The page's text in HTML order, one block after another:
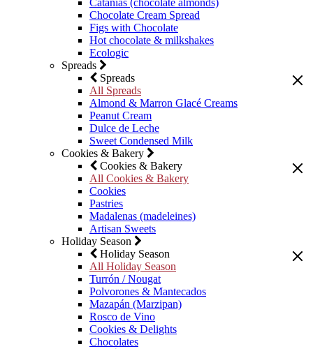
Catanias (chocolate almonds)
Chocolate Cream Spread
Figs with Chocolate
Hot chocolate & milkshakes
Ecologic
Spreads
Spreads
All Spreads
Almond & Marron Glacé Creams
Peanut Cream
Dulce de Leche
Sweet Condensed Milk
Cookies & Bakery
Cookies & Bakery
All Cookies & Bakery
Cookies
Pastries
Madalenas (madeleines)
Artisan Sweets
Holiday Season
Holiday Season
All Holiday Season
Turrón / Nougat
Polvorones & Mantecados
Mazapán (Marzipan)
Rosco de Vino
Cookies & Delights
Chocolates